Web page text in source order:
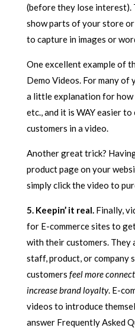
(before they lose interest).
show parts of your store
to capture in images or
One excellent example of
Demo Videos. For many of
a little explanation for how
etc., and it is WAY easier
customers in a video.
Another great trick?
product page on your
simply click the video to
5. Keepin’ it real.Finally,
for E-commerce sites to
with their customers.
staff, product, or company
customers feelmore
increase brand loyalty. E-
videos to introduce
answer Frequently Asked